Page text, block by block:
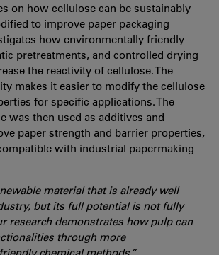
on how cellulose can be sustainably
to improve paper packaging
how environmentally friendly
pretreatments, and controlled drying
the reactivity of cellulose. The
makes it easier to modify the cellulose
for specific applications. The
was then used as additives and
paper strength and barrier properties,
with industrial papermaking
material that is already well
but its full potential is not fully
research demonstrates how pulp can
through more
chemical methods,”